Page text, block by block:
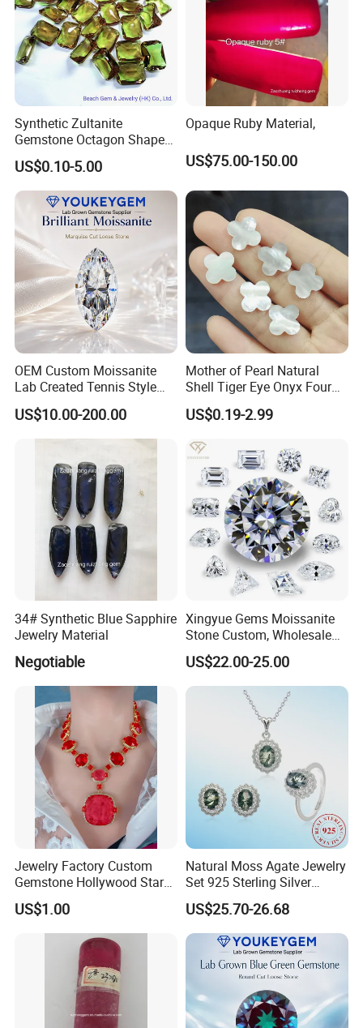
Synthetic Zultanite
Gemstone Octagon Shape
for Jewelry Setting
US$0.10-5.00
Opaque Ruby Material,
US$75.00-150.00
OEM Custom Moissanite
Lab Created Tennis Style
Bracelet for Wedding Gift
OEM Order
US$10.00-200.00
Mother of Pearl Natural
Shell Tiger Eye Onyx Four
Leaf Clover Stone
US$0.19-2.99
34# Synthetic Blue Sapphire
Jewelry Material
Negotiable
Xingyue Gems Moissanite
Stone Custom, Wholesale
Price of Gra Vvs Oval Kite
Princess Bague Cut Loose
Stones Diamond Moissanite
US$22.00-25.00
Jewelry Factory Custom
Gemstone Hollywood Star
Women Jewelry Big Gem
Necklace
US$1.00
Natural Moss Agate Jewelry
Set 925 Sterling Silver
Infinity Halo Moss Agate
Engagement Ring Set
US$25.70-26.68